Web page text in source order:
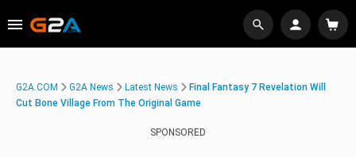
G2A.COM G2A News Latest News
Final Fantasy 7 Revelation Will
Cut Bone Village From The Original Game
SPONSORED